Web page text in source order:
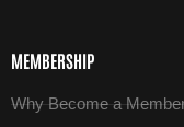
MEMBERSHIP
Why Become a